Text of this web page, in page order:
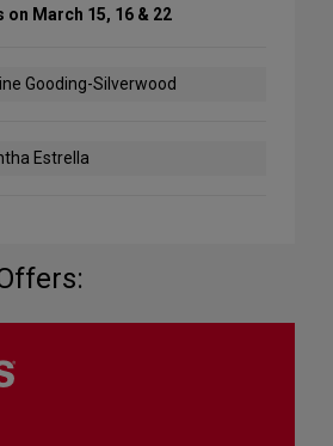
on March 15, 16 & 22
Gooding-Silverwood
Estrella